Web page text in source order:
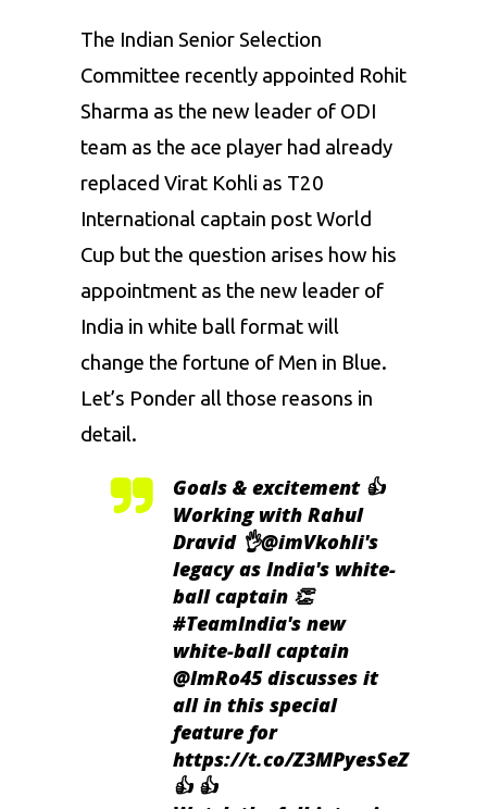
The Indian Senior Selection
Committee recently appointed Rohit
Sharma as the new leader of ODI
team as the ace player had already
replaced Virat Kohli as T20
International captain post World
Cup but the question arises how his
appointment as the new leader of
India in white ball format will
change the fortune of Men in Blue.
Let’s Ponder all those reasons in
detail.
Goals & excitement 👍
Working with Rahul
Dravid 👌@imVkohli's
legacy as India's white-
ball captain 👏
#TeamIndia's new
white-ball captain
@ImRo45discusses it
all in this special
feature for
https://t.co/Z3MPyesSeZ
👍 👍